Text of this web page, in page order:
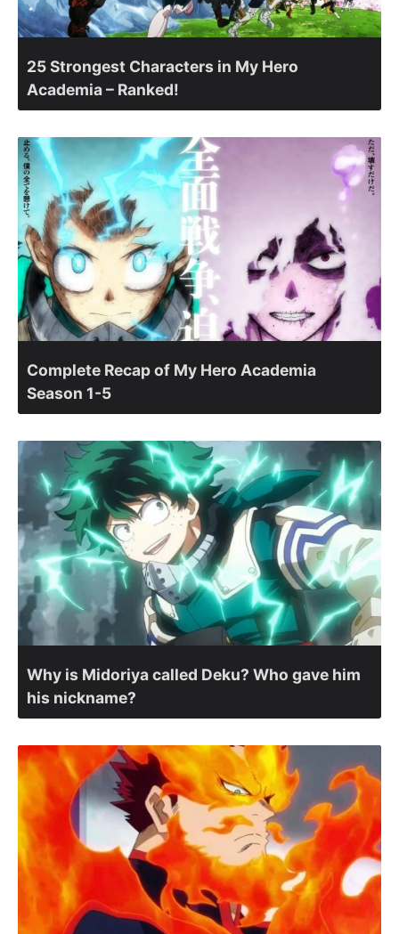
25 Strongest Characters in My Hero
Academia – Ranked!
Complete Recap of My Hero Academia
Season 1-5
Why is Midoriya called Deku? Who gave him
his nickname?